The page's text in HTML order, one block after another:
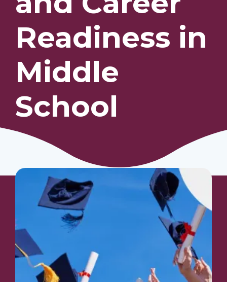
Our Students
Community & Resources
Readiness in
Middle
School